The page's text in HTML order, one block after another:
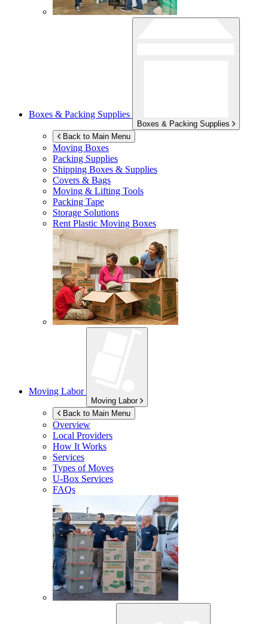
Boxes & Packing Supplies
Boxes & Packing Supplies
Back to Main Menu
Moving Boxes
Packing Supplies
Shipping Boxes & Supplies
Covers & Bags
Moving & Lifting Tools
Packing Tape
Storage Solutions
Rent Plastic Moving Boxes
Moving Labor
Moving Labor
Back to Main Menu
Overview
Local Providers
How It Works
Services
Types of Moves
U-Box Services
FAQs